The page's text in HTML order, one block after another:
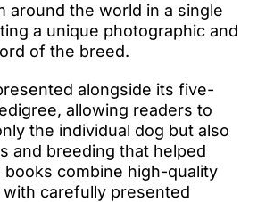
around the world in a single
a unique photographic and
of the breed.
alongside its five-
allowing readers to
the individual dog but also
and breeding that helped
books combine high-quality
carefully presented